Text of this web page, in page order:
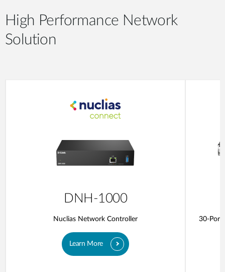
High Performance Network
Solution
DNH-1000
Nuclias Network Controller
Learn More
30-Port